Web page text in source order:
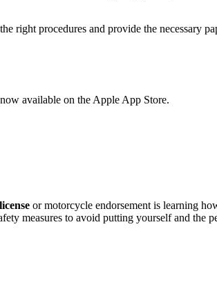
right procedures and provide the necessary
available on the Apple App Store.
or motorcycle endorsement is learning
measures to avoid putting yourself and the